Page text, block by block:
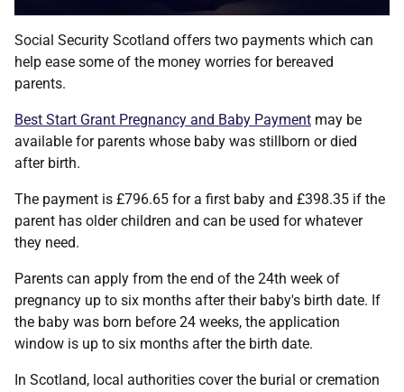
Social Security Scotland offers two payments which can
help ease some of the money worries for bereaved
parents.
Best Start Grant Pregnancy and Baby Payment may be
available for parents whose baby was stillborn or died
after birth.
The payment is £796.65 for a first baby and £398.35 if the
parent has older children and can be used for whatever
they need.
Parents can apply from the end of the 24th week of
pregnancy up to six months after their baby's birth date. If
the baby was born before 24 weeks, the application
window is up to six months after the birth date.
In Scotland, local authorities cover the burial or cremation